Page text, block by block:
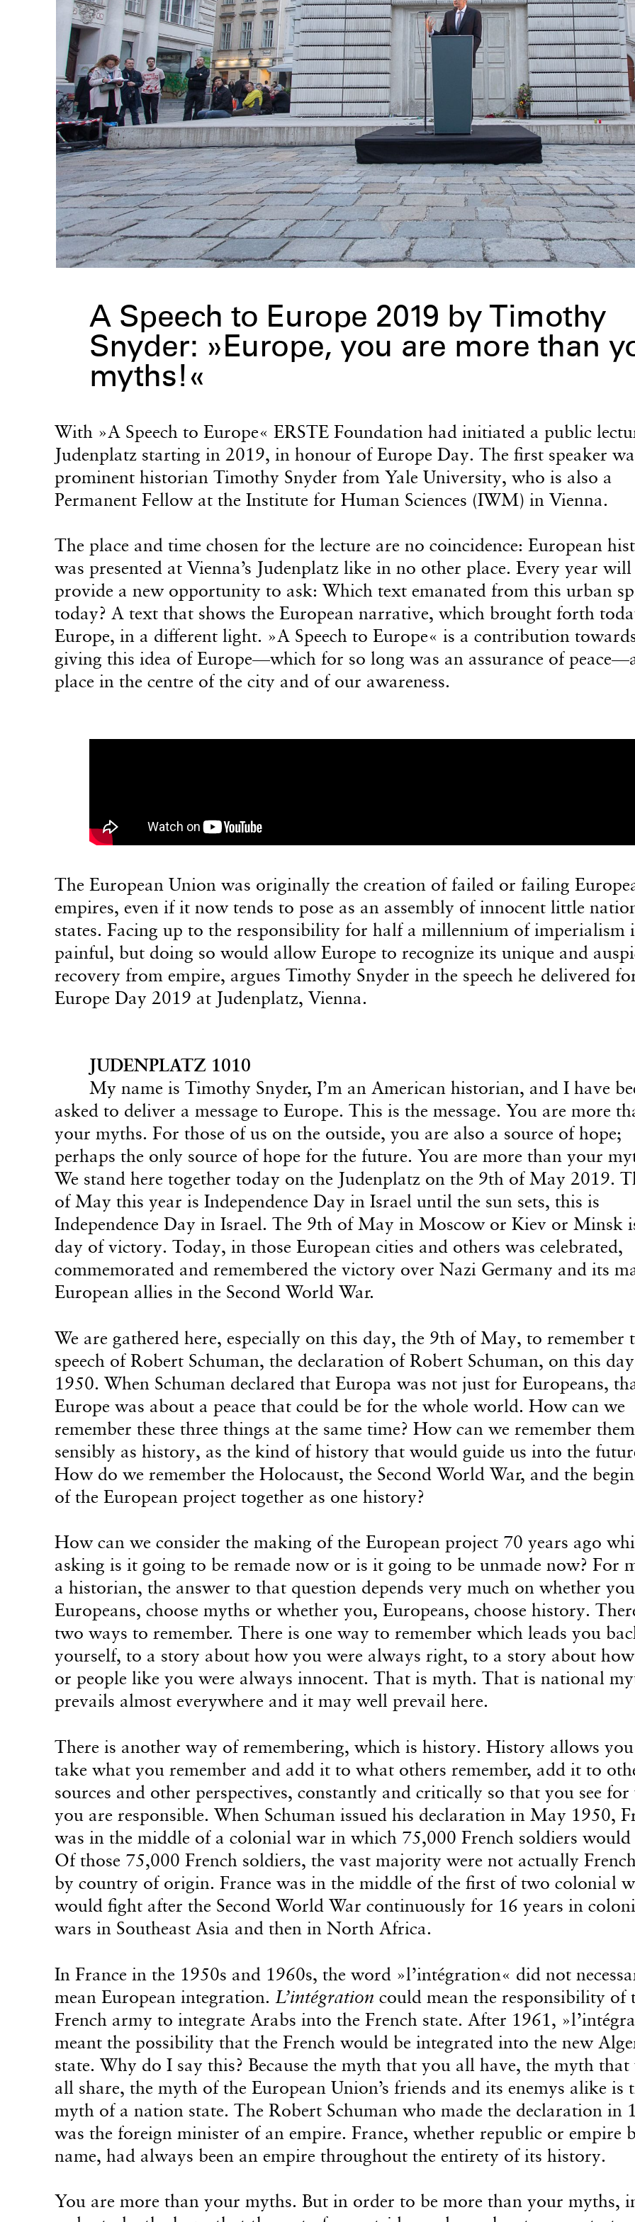
A Speech to Europe 2019 by Timothy
Snyder: »Europe, you are more than
myths!«
With »A Speech to Europe« ERSTE Foundation had initiated a public
Judenplatz starting in 2019, in honour of Europe Day. The first speaker
prominent historian Timothy Snyder from Yale University, who is also a
Permanent Fellow at the Institute for Human Sciences (IWM) in Vienna.
The place and time chosen for the lecture are no coincidence: European
was presented at Vienna’s Judenplatz like in no other place. Every year will
provide a new opportunity to ask: Which text emanated from this urban
today? A text that shows the European narrative, which brought forth
Europe, in a different light. »A Speech to Europe« is a contribution
giving this idea of Europe—which for so long was an assurance of
place in the centre of the city and of our awareness.
The European Union was originally the creation of failed or failing
empires, even if it now tends to pose as an assembly of innocent little
states. Facing up to the responsibility for half a millennium of imperialism
painful, but doing so would allow Europe to recognize its unique and
recovery from empire, argues Timothy Snyder in the speech he delivered
Europe Day 2019 at Judenplatz, Vienna.
JUDENPLATZ 1010
My name is Timothy Snyder, I’m an American historian, and I have
asked to deliver a message to Europe. This is the message. You are more
your myths. For those of us on the outside, you are also a source of hope;
perhaps the only source of hope for the future. You are more than your
We stand here together today on the Judenplatz on the 9th of May 2019.
of May this year is Independence Day in Israel until the sun sets, this is
Independence Day in Israel. The 9th of May in Moscow or Kiev or Minsk
day of victory. Today, in those European cities and others was celebrated,
commemorated and remembered the victory over Nazi Germany and its
European allies in the Second World War.
We are gathered here, especially on this day, the 9th of May, to remember
speech of Robert Schuman, the declaration of Robert Schuman, on this
1950. When Schuman declared that Europa was not just for Europeans,
Europe was about a peace that could be for the whole world. How can we
remember these three things at the same time? How can we remember them
sensibly as history, as the kind of history that would guide us into the
How do we remember the Holocaust, the Second World War, and the
of the European project together as one history?
How can we consider the making of the European project 70 years ago
asking is it going to be remade now or is it going to be unmade now? For
a historian, the answer to that question depends very much on whether
Europeans, choose myths or whether you, Europeans, choose history.
two ways to remember. There is one way to remember which leads you
yourself, to a story about how you were always right, to a story about
or people like you were always innocent. That is myth. That is national
prevails almost everywhere and it may well prevail here.
There is another way of remembering, which is history. History allows
take what you remember and add it to what others remember, add it to
sources and other perspectives, constantly and critically so that you see
you are responsible. When Schuman issued his declaration in May 1950,
was in the middle of a colonial war in which 75,000 French soldiers would
Of those 75,000 French soldiers, the vast majority were not actually
by country of origin. France was in the middle of the first of two colonial
would fight after the Second World War continuously for 16 years in
wars in Southeast Asia and then in North Africa.
In France in the 1950s and 1960s, the word »l’intégration« did not
mean European integration. L’intégration could mean the responsibility of
French army to integrate Arabs into the French state. After 1961,
meant the possibility that the French would be integrated into the new
state. Why do I say this? Because the myth that you all have, the myth that
all share, the myth of the European Union’s friends and its enemys alike is
myth of a nation state. The Robert Schuman who made the declaration in
was the foreign minister of an empire. France, whether republic or empire
name, had always been an empire throughout the entirety of its history.
You are more than your myths. But in order to be more than your myths,